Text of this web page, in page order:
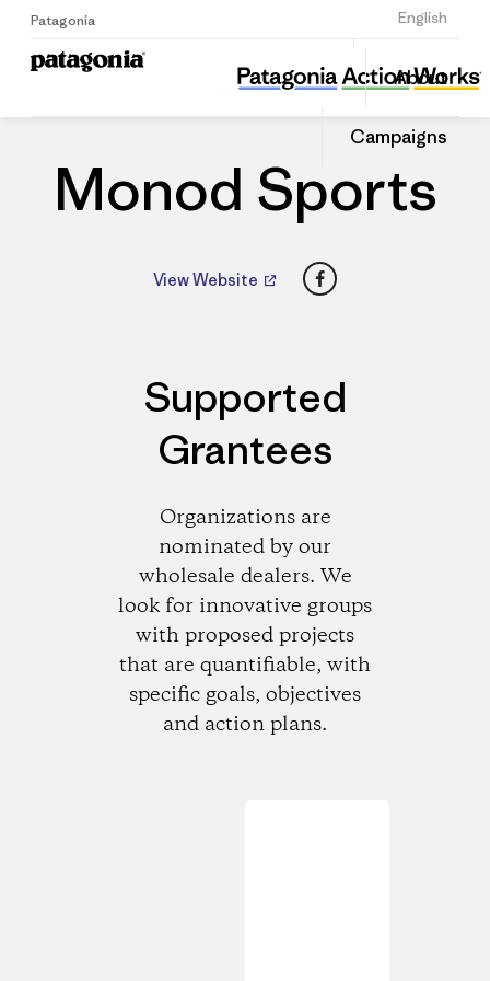
Patagonia English
Sign Up
About
Campaigns
Monod Sports
Share
this
Dealer
Share
on
Monod Sports
View Website Facebook
Supported
Grantees
Organizations are
nominated by our
wholesale dealers. We
look for innovative groups
with proposed projects
that are quantifiable, with
specific goals, objectives
and action plans.